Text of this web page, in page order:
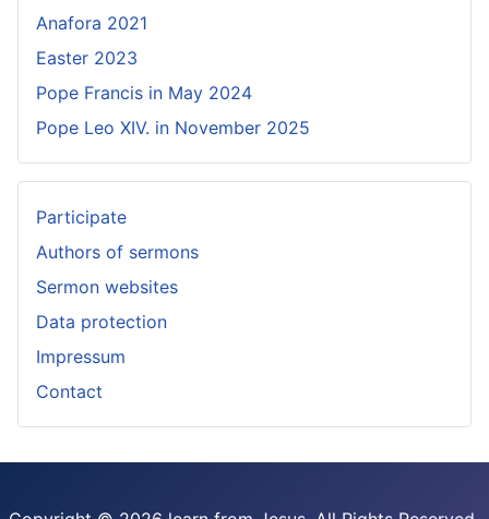
Anafora 2021
Easter 2023
Pope Francis in May 2024
Pope Leo XIV. in November 2025
Participate
Authors of sermons
Sermon websites
Data protection
Impressum
Contact